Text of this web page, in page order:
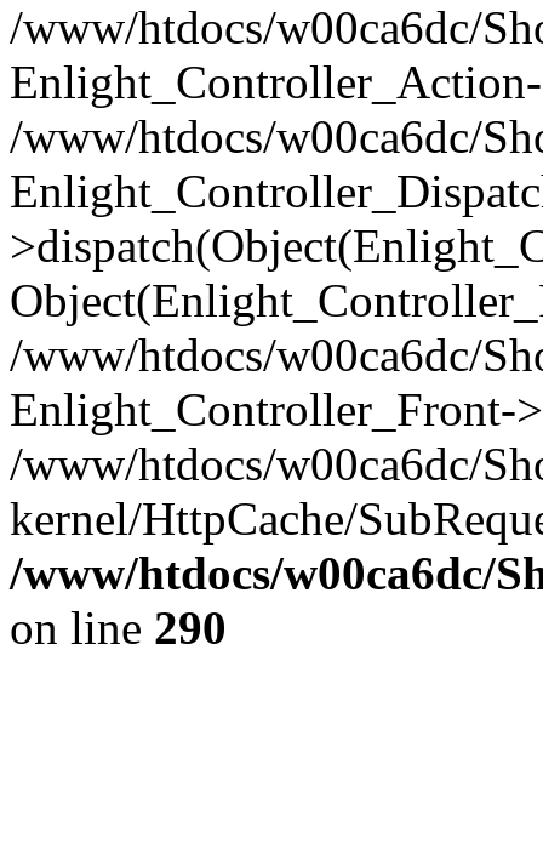
/www/htdocs/w00ca6dc/
/www/htdocs/w00ca6dc/
/www/htdocs/w00ca6dc/
Enlight_Controller_Front-
/www/htdocs/w00ca6dc/
kernel/HttpCache/
/www/htdocs/w00ca6dc/
on line 290